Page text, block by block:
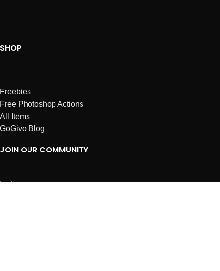
SHOP
Freebies
Free Photoshop Actions
All Items
GoGivo Blog
JOIN OUR COMMUNITY
Instagram